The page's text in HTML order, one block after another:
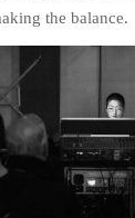
the balance.